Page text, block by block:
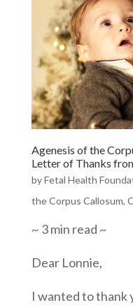
Agenesis of the
Letter of Thanks
byFetal Health
the Corpus Callosum,
~ 3 min read ~
Dear Lonnie,
I wanted to thank